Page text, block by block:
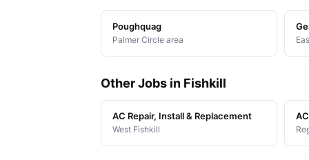
Poughquag
Palmer Circle area
Other Jobs in Fishkill
AC Repair, Install & Replacement
West Fishkill